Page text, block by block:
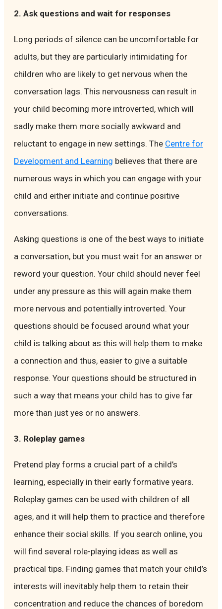
2. Ask questions and wait for responses
Long periods of silence can be uncomfortable for
adults, but they are particularly intimidating for
children who are likely to get nervous when the
conversation lags. This nervousness can result in
your child becoming more introverted, which will
sadly make them more socially awkward and
reluctant to engage in new settings. The Centre for
Development and Learning believes that there are
numerous ways in which you can engage with your
child and either initiate and continue positive
conversations.
Asking questions is one of the best ways to initiate
a conversation, but you must wait for an answer or
reword your question. Your child should never feel
under any pressure as this will again make them
more nervous and potentially introverted. Your
questions should be focused around what your
child is talking about as this will help them to make
a connection and thus, easier to give a suitable
response. Your questions should be structured in
such a way that means your child has to give far
more than just yes or no answers.
3. Roleplay games
Pretend play forms a crucial part of a child’s
learning, especially in their early formative years.
Roleplay games can be used with children of all
ages, and it will help them to practice and therefore
enhance their social skills. If you search online, you
will find several role-playing ideas as well as
practical tips. Finding games that match your child’s
interests will inevitably help them to retain their
concentration and reduce the chances of boredom